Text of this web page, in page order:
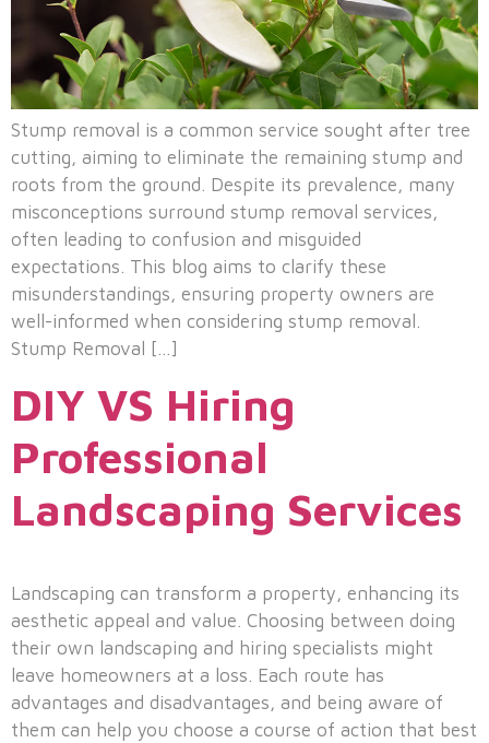
Stump removal is a common service sought after tree
cutting, aiming to eliminate the remaining stump and
roots from the ground. Despite its prevalence, many
misconceptions surround stump removal services,
often leading to confusion and misguided
expectations. This blog aims to clarify these
misunderstandings, ensuring property owners are
well-informed when considering stump removal.
Stump Removal […]
DIY VS Hiring
Professional
Landscaping Services
Landscaping can transform a property, enhancing its
aesthetic appeal and value. Choosing between doing
their own landscaping and hiring specialists might
leave homeowners at a loss. Each route has
advantages and disadvantages, and being aware of
them can help you choose a course of action that best